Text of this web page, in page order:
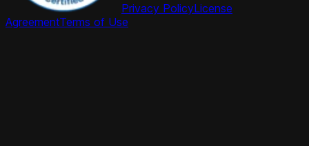
Privacy PolicyLicense
AgreementTerms of Use